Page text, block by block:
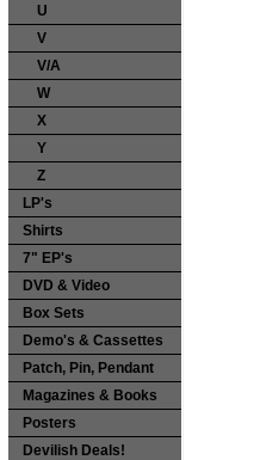
U
V
V/A
W
X
Y
Z
LP's
Shirts
7" EP's
DVD & Video
Box Sets
Demo's & Cassettes
Patch, Pin, Pendant
Magazines & Books
Posters
Devilish Deals!